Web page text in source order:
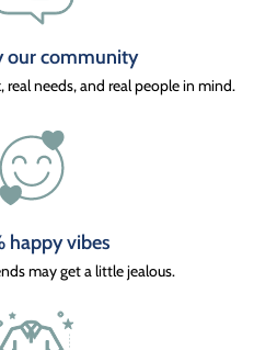
our community
real needs, and real people in mind.
happy vibes
may get a little jealous.